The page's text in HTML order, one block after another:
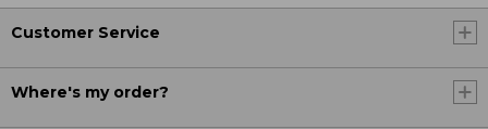
Customer Service
Where's my order?